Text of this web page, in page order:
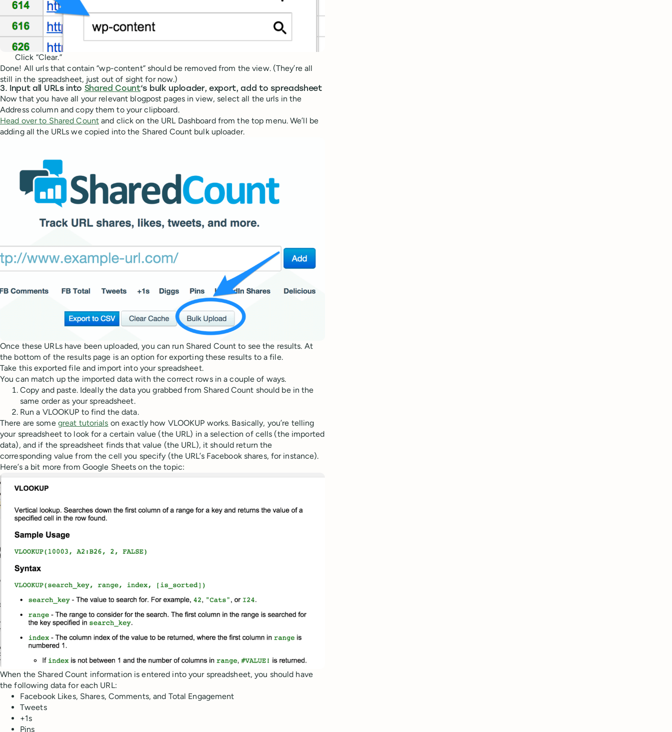
Click “Clear.”
Done! All urls that contain “wp-content” should be removed from the view. (They’re all
still in the spreadsheet, just out of sight for now.)
3. Input all URLs into Shared Count‘s bulk uploader, export, add to spreadsheet
Now that you have all your relevant blogpost pages in view, select all the urls in the
Address column and copy them to your clipboard.
Head over to Shared Count and click on the URL Dashboard from the top menu. We’ll be
adding all the URLs we copied into the Shared Count bulk uploader.
Once these URLs have been uploaded, you can run Shared Count to see the results. At
the bottom of the results page is an option for exporting these results to a file.
Take this exported file and import into your spreadsheet.
You can match up the imported data with the correct rows in a couple of ways.
Copy and paste. Ideally the data you grabbed from Shared Count should be in the
same order as your spreadsheet.
Run a VLOOKUP to find the data.
There are some great tutorials on exactly how VLOOKUP works. Basically, you’re telling
your spreadsheet to look for a certain value (the URL) in a selection of cells (the imported
data), and if the spreadsheet finds that value (the URL), it should return the
corresponding value from the cell you specify (the URL’s Facebook shares, for instance).
Here’s a bit more from Google Sheets on the topic:
When the Shared Count information is entered into your spreadsheet, you should have
the following data for each URL:
Facebook Likes, Shares, Comments, and Total Engagement
Tweets
+1s
Pins